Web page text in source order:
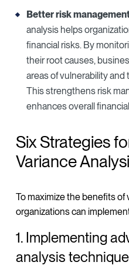
Better risk
analysis helps
financial risks. By
their root causes,
areas of vulnerability
This strengthens risk
enhances overall
Six Strategies
Variance
To maximize the benefits of
organizations can
1. Implementing
analysis